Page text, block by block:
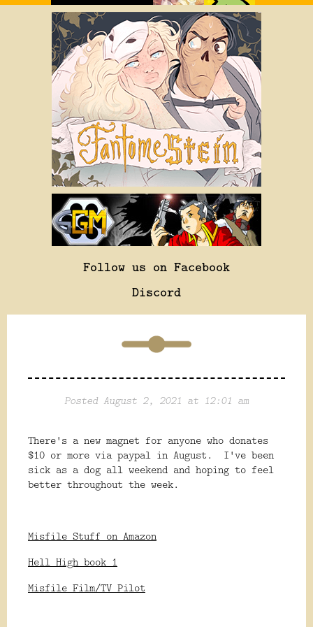
Follow us on Facebook
Discord
Posted August 2, 2021 at 12:01 am
There's a new magnet for anyone who donates
$10 or more via paypal in August. I've been
sick as a dog all weekend and hoping to feel
better throughout the week.
Misfile Stuff on Amazon
Hell High book 1
Misfile Film/TV Pilot